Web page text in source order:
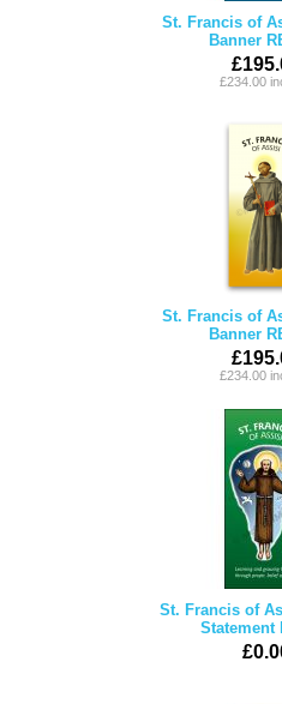
St. Francis of
Banner
£234.00
St. Francis of
Banner
£234.00
St. Francis of
Statement